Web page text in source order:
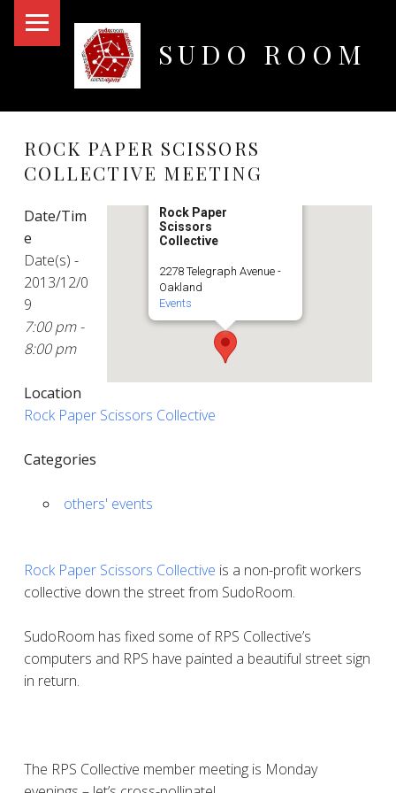
SUDO ROOM
ROCK PAPER SCISSORS
COLLECTIVE MEETING
Rock Paper
Scissors
Collective
2278 Telegraph Avenue -
Oakland
Events
Date/Tim
e
Date(s) -
2013/12/0
9
7:00 pm -
8:00 pm
Location
Rock Paper Scissors Collective
Categories
others' events
Rock Paper Scissors Collective is a non-profit workers
collective down the street from SudoRoom.
SudoRoom has fixed some of RPS Collective’s
computers and RPS have painted a beautiful street sign
in return.
The RPS Collective member meeting is Monday